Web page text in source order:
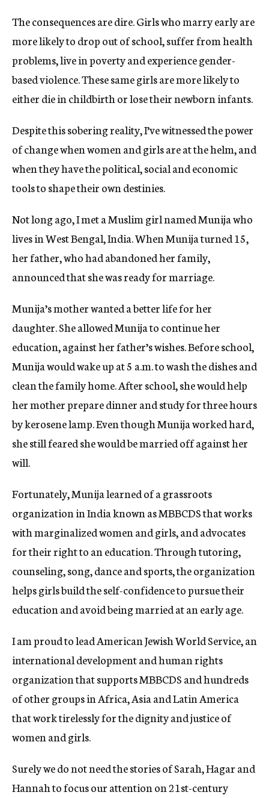
The consequences are dire. Girls who marry early are
more likely to drop out of school, suffer from health
problems, live in poverty and experience gender-
based violence. These same girls are more likely to
either die in childbirth or lose their newborn infants.
Despite this sobering reality, I’ve witnessed the power
of change when women and girls are at the helm, and
when they have the political, social and economic
tools to shape their own destinies.
Not long ago, I met a Muslim girl named Munija who
lives in West Bengal, India. When Munija turned 15,
her father, who had abandoned her family,
announced that she was ready for marriage.
Munija’s mother wanted a better life for her
daughter. She allowed Munija to continue her
education, against her father’s wishes. Before school,
Munija would wake up at 5 a.m. to wash the dishes and
clean the family home. After school, she would help
her mother prepare dinner and study for three hours
by kerosene lamp. Even though Munija worked hard,
she still feared she would be married off against her
will.
Fortunately, Munija learned of a grassroots
organization in India known as MBBCDS that works
with marginalized women and girls, and advocates
for their right to an education. Through tutoring,
counseling, song, dance and sports, the organization
helps girls build the self-confidence to pursue their
education and avoid being married at an early age.
I am proud to lead American Jewish World Service, an
international development and human rights
organization that supports MBBCDS and hundreds
of other groups in Africa, Asia and Latin America
that work tirelessly for the dignity and justice of
women and girls.
Surely we do not need the stories of Sarah, Hagar and
Hannah to focus our attention on 21st-century